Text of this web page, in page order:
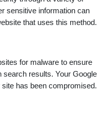
sensitive information can
that uses this method.
for malware to ensure
search results. Your Google
has been compromised.